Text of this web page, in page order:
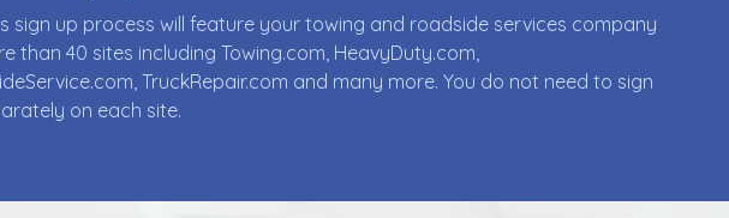
sign up process will feature your towing and roadside services company
than 40 sites including Towing.com, HeavyDuty.com,
TruckRepair.com and many more. You do not need to sign
on each site.